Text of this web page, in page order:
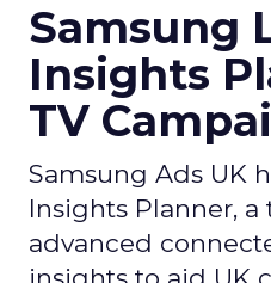
Samsung
Insights
TV
Samsung Ads UK
Insights Planner,
advanced